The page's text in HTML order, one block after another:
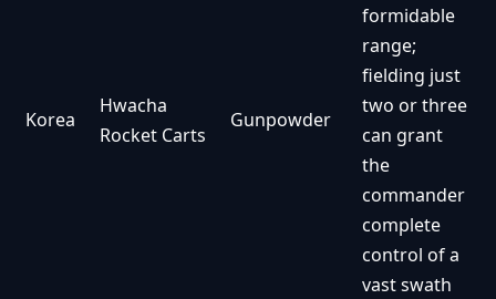
Korea
Hwacha
Rocket Carts
Gunpowder
formidable
range;
fielding just
two or three
can grant
the
commander
complete
control of a
vast swath